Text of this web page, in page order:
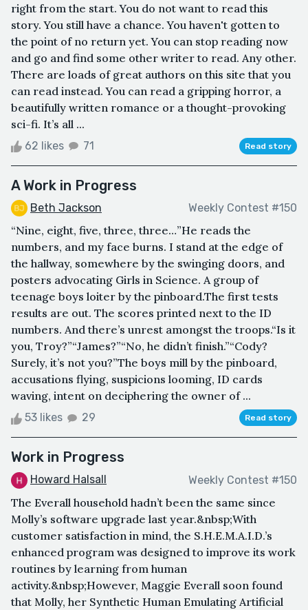
right from the start. You do not want to read this
story. You still have a chance. You haven't gotten to
the point of no return yet. You can stop reading now
and go and find some other writer to read. Any other.
There are loads of great authors on this site that you
can read instead. You can read a gripping horror, a
beautifully written romance or a thought-provoking
sci-fi. It’s all ...
62 likes 71 Read story
A Work in Progress
Beth Jackson Weekly Contest #150
“Nine, eight, five, three, three…”He reads the
numbers, and my face burns. I stand at the edge of
the hallway, somewhere by the swinging doors, and
posters advocating Girls in Science. A group of
teenage boys loiter by the pinboard.The first tests
results are out. The scores printed next to the ID
numbers. And there’s unrest amongst the troops.“Is it
you, Troy?”“James?”“No, he didn’t finish.”“Cody?
Surely, it’s not you?”The boys mill by the pinboard,
accusations flying, suspicions looming, ID cards
waving, intent on deciphering the owner of ...
53 likes 29 Read story
Work in Progress
Howard Halsall Weekly Contest #150
The Everall household hadn’t been the same since
Molly’s software upgrade last year.&nbsp;With
customer satisfaction in mind, the S.H.E.M.A.I.D.’s
enhanced program was designed to improve its work
routines by learning from human
activity.&nbsp;However, Maggie Everall soon found
that Molly, her Synthetic Human Emulating Artificial